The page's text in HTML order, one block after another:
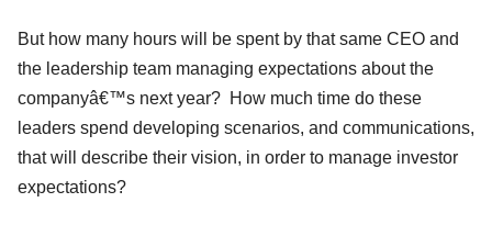
But how many hours will be spent by that same CEO and
the leadership team managing expectations about the
companyâ€™s next year? How much time do these
leaders spend developing scenarios, and communications,
that will describe their vision, in order to manage investor
expectations?